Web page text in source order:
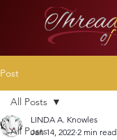
Post
All Posts
All Posts
LINDA A. Knowles
Jan 14, 2022 2 min read